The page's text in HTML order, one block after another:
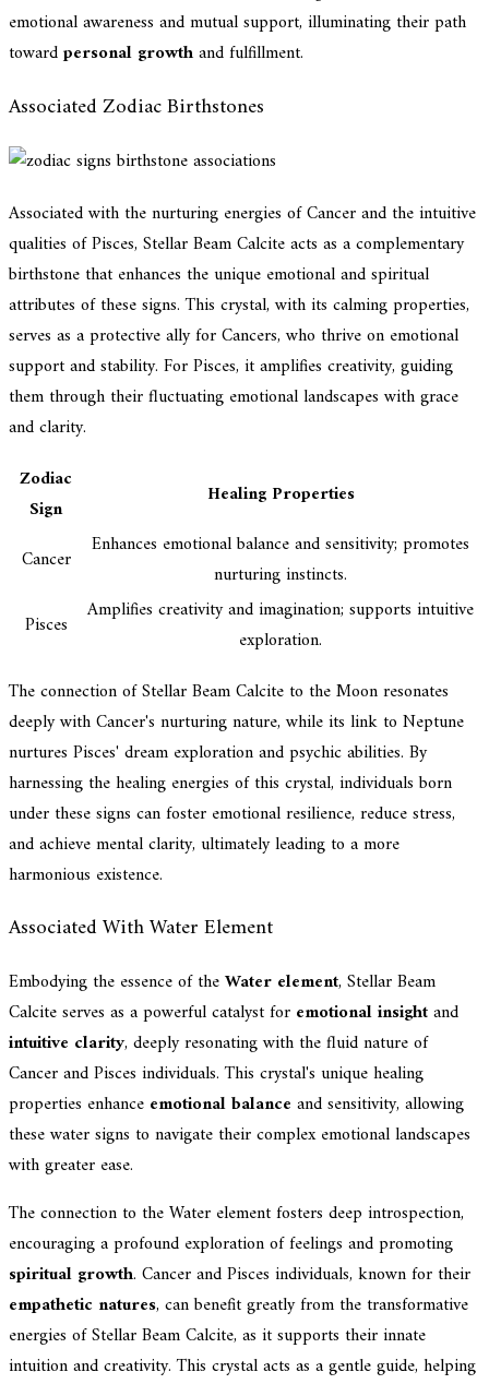
emotional awareness and mutual support, illuminating their path
towardpersonal growthand fulfillment.
Associated Zodiac Birthstones
Associated with the nurturing energies of Cancer and the intuitive
qualities of Pisces, Stellar Beam Calcite acts as a complementary
birthstone that enhances the unique emotional and spiritual
attributes of these signs. This crystal, with its calming properties,
serves as a protective ally for Cancers, who thrive on emotional
support and stability. For Pisces, it amplifies creativity, guiding
them through their fluctuating emotional landscapes with grace
and clarity.
Zodiac
Sign
Healing Properties
Cancer
Enhances emotional balance and sensitivity; promotes
nurturing instincts.
Pisces
Amplifies creativity and imagination; supports intuitive
exploration.
The connection of Stellar Beam Calcite to the Moon resonates
deeply with Cancer's nurturing nature, while its link to Neptune
nurtures Pisces' dream exploration and psychic abilities. By
harnessing the healing energies of this crystal, individuals born
under these signs can foster emotional resilience, reduce stress,
and achieve mental clarity, ultimately leading to a more
harmonious existence.
Associated With Water Element
Embodying the essence of theWater element, Stellar Beam
Calcite serves as a powerful catalyst for emotional insightand
intuitive clarity, deeply resonating with the fluid nature of
Cancer and Pisces individuals. This crystal's unique healing
properties enhance emotional balance and sensitivity, allowing
these water signs to navigate their complex emotional landscapes
with greater ease.
The connection to the Water element fosters deep introspection,
encouraging a profound exploration of feelings and promoting
spiritual growth. Cancer and Pisces individuals, known for their
empathetic natures, can benefit greatly from the transformative
energies of Stellar Beam Calcite, as it supports their innate
intuition and creativity. This crystal acts as a gentle guide, helping